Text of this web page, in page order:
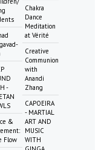
-
&
Flow
Chakra
Dance
Meditation
at Vérité
Creative
Communion
with
Anandi
Zhang
CAPOEIRA
- MARTIAL
ART AND
MUSIC
WITH